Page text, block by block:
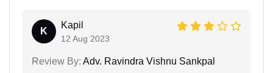
K
Kapil
12 Aug 2023
Review By: Adv. Ravindra Vishnu Sankpal